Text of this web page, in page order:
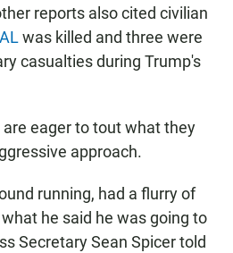
reports also cited civilian
was killed and three were
casualties during Trump's
eager to tout what they
approach.
running, had a flurry of
he said he was going to
Secretary Sean Spicer told